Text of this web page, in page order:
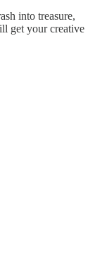
into treasure,
get your creative